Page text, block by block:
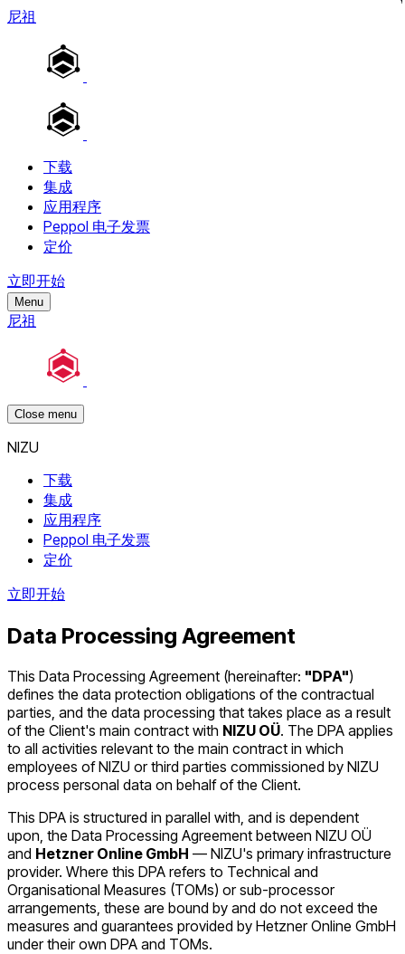
尼祖
下载
集成
应用程序
Peppol 电子发票
定价
立即开始
Menu
尼祖
Close menu
NIZU
下载
集成
应用程序
Peppol 电子发票
定价
立即开始
Data Processing Agreement
This Data Processing Agreement (hereinafter: "DPA")
defines the data protection obligations of the contractual
parties, and the data processing that takes place as a result
of the Client's main contract with NIZU OÜ. The DPA applies
to all activities relevant to the main contract in which
employees of NIZU or third parties commissioned by NIZU
process personal data on behalf of the Client.
This DPA is structured in parallel with, and is dependent
upon, the Data Processing Agreement between NIZU OÜ
and Hetzner Online GmbH — NIZU's primary infrastructure
provider. Where this DPA refers to Technical and
Organisational Measures (TOMs) or sub-processor
arrangements, these are bound by and do not exceed the
measures and guarantees provided by Hetzner Online GmbH
under their own DPA and TOMs.